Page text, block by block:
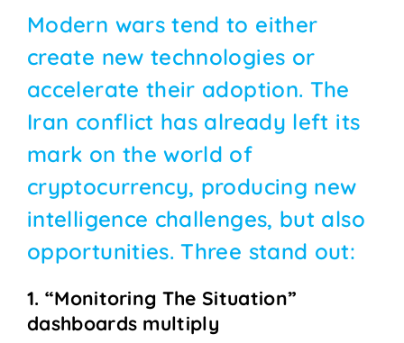
Modern wars tend to either
create new technologies or
accelerate their adoption. The
Iran conflict has already left its
mark on the world of
cryptocurrency, producing new
intelligence challenges, but also
opportunities. Three stand out:
1. “Monitoring The Situation”
dashboards multiply